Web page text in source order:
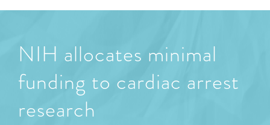
NIH allocates minimal
funding to cardiac arrest
research